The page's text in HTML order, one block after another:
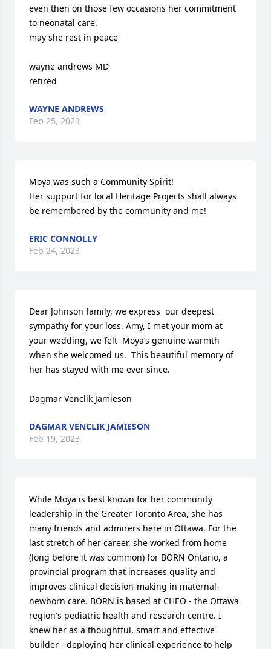
even then on those few occasions her commitment
to neonatal care.
may she rest in peace
wayne andrews MD
retired
WAYNE ANDREWS
Feb 25, 2023
Moya was such a Community Spirit!
Her support for local Heritage Projects shall always
be remembered by the community and me!
ERIC CONNOLLY
Feb 24, 2023
Dear Johnson family, we express  our deepest
sympathy for your loss. Amy, I met your mom at
your wedding, we felt  Moya’s genuine warmth
when she welcomed us.  This beautiful memory of
her has stayed with me ever since.
Dagmar Venclik Jamieson
DAGMAR VENCLIK JAMIESON
Feb 19, 2023
While Moya is best known for her community
leadership in the Greater Toronto Area, she has
many friends and admirers here in Ottawa. For the
last stretch of her career, she worked from home
(long before it was common) for BORN Ontario, a
provincial program that increases quality and
improves clinical decision-making in maternal-
newborn care. BORN is based at CHEO - the Ottawa
region's pediatric health and research centre. I
knew her as a thoughtful, smart and effective
builder - deploying her clinical experience to help